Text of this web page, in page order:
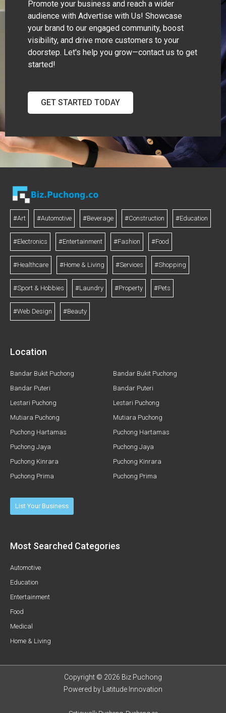
Promote your business and reach a wider
audience with Advertise with Us! Showcase
your brand to our engaged community, boost
visibility, and drive more customers to your
doorstep. Let's help you grow—contact us to get
started!
GET STARTED TODAY
#Art #Automotive #Beverage #Construction #Education
#Electronics #Entertainment #Fashion #Food
#Healthcare #Home & Living #Services #Shopping
#Sport & Hobbies #Laundry #Property #Pets
#Web Design #Beauty
Location
Bandar Bukit Puchong
Bandar Puteri
Lestari Puchong
Mutiara Puchong
Puchong Hartamas
Puchong Jaya
Puchong Kinrara
Puchong Prima
Bandar Bukit Puchong
Bandar Puteri
Lestari Puchong
Mutiara Puchong
Puchong Hartamas
Puchong Jaya
Puchong Kinrara
Puchong Prima
List Your Business
Most Searched Categories
Automotive
Education
Entertainment
Food
Medical
Home & Living
Copyright © 2026 Biz Puchong
Powered by
Latitude Innovation